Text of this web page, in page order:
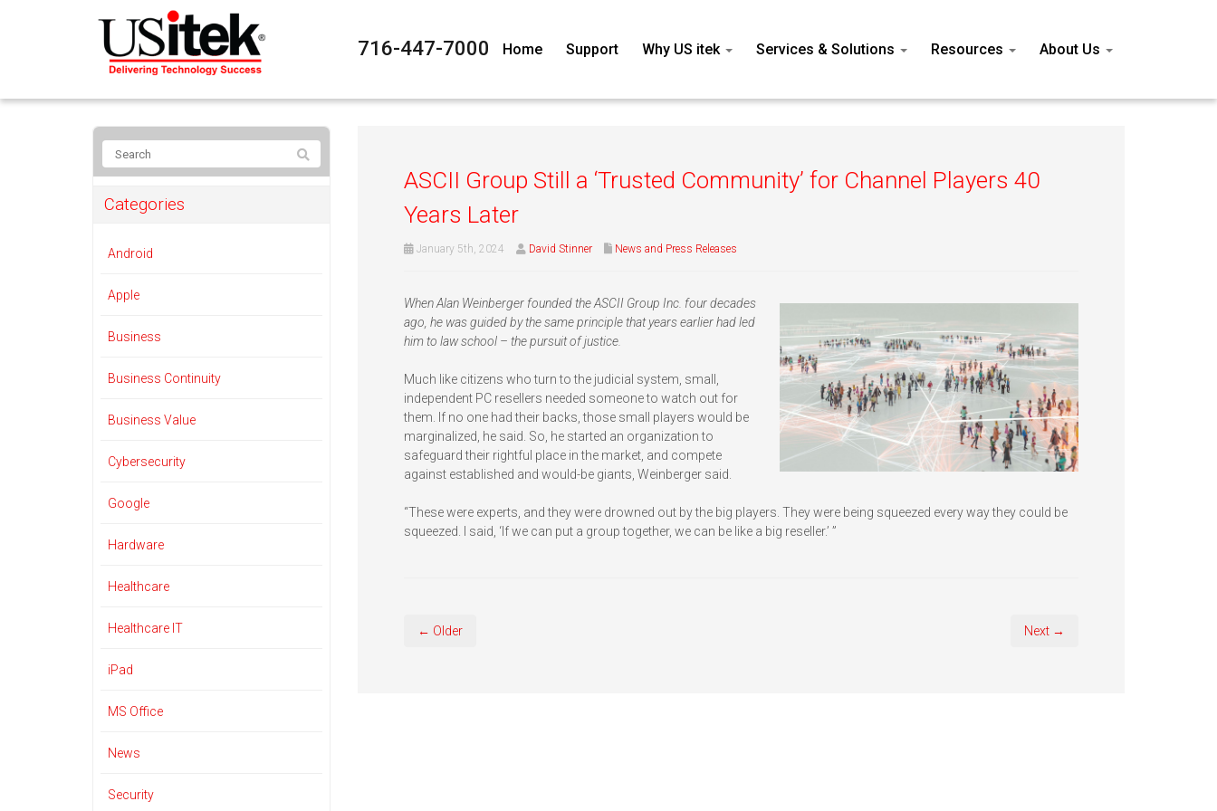
716-447-7000 Home Support Why US itek Services & Solutions Resources About Us
ASCII Group Still a ‘Trusted Community’ for Channel Players 40
Years Later
January 5th, 2024 David Stinner News and Press Releases
When Alan Weinberger founded the ASCII Group Inc. four decades
ago, he was guided by the same principle that years earlier had led
him to law school – the pursuit of justice.
Much like citizens who turn to the judicial system, small,
independent PC resellers needed someone to watch out for
them. If no one had their backs, those small players would be
marginalized, he said. So, he started an organization to
safeguard their rightful place in the market, and compete
against established and would-be giants, Weinberger said.
“These were experts, and they were drowned out by the big players. They were being squeezed every way they could be
squeezed. I said, ‘If we can put a group together, we can be like a big reseller.’ ”
← Older Next →
Categories
Android
Apple
Business
Business Continuity
Business Value
Cybersecurity
Google
Hardware
Healthcare
Healthcare IT
iPad
MS Office
News
Security